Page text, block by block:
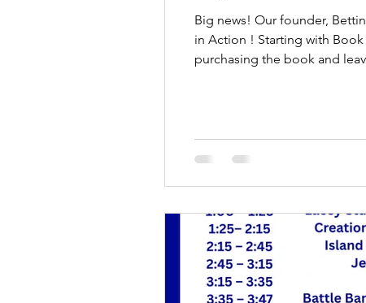
Big news! Our founder, Bettina, has just released the first book in the series Kindness Is Magic: Ms. Bettina & Hope – Love
in Action ! Starting with
purchasing the book and